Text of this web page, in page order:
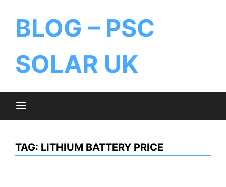
BLOG – PSC
SOLAR UK
TAG: LITHIUM BATTERY PRICE